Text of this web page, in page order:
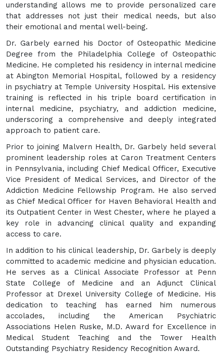
understanding allows me to provide personalized care
that addresses not just their medical needs, but also
their emotional and mental well-being.
Dr. Garbely earned his Doctor of Osteopathic Medicine
Degree from the Philadelphia College of Osteopathic
Medicine. He completed his residency in internal medicine
at Abington Memorial Hospital, followed by a residency
in psychiatry at Temple University Hospital. His extensive
training is reflected in his triple board certification in
internal medicine, psychiatry, and addiction medicine,
underscoring a comprehensive and deeply integrated
approach to patient care.
Prior to joining Malvern Health, Dr. Garbely held several
prominent leadership roles at Caron Treatment Centers
in Pennsylvania, including Chief Medical Officer, Executive
Vice President of Medical Services, and Director of the
Addiction Medicine Fellowship Program. He also served
as Chief Medical Officer for Haven Behavioral Health and
its Outpatient Center in West Chester, where he played a
key role in advancing clinical quality and expanding
access to care.
In addition to his clinical leadership, Dr. Garbely is deeply
committed to academic medicine and physician education.
He serves as a Clinical Associate Professor at Penn
State College of Medicine and an Adjunct Clinical
Professor at Drexel University College of Medicine. His
dedication to teaching has earned him numerous
accolades, including the American Psychiatric
Associations Helen Ruske, M.D. Award for Excellence in
Medical Student Teaching and the Tower Health
Outstanding Psychiatry Residency Recognition Award.